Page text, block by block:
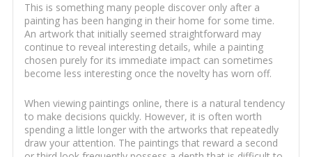
This is something many people discover only after a
painting has been hanging in their home for some time.
An artwork that initially seemed straightforward may
continue to reveal interesting details, while a painting
chosen purely for its immediate impact can sometimes
become less interesting once the novelty has worn off.
When viewing paintings online, there is a natural tendency
to make decisions quickly. However, it is often worth
spending a little longer with the artworks that repeatedly
draw your attention. The paintings that reward a second